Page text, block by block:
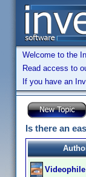
Welcome to the
Read access to
If you have an
Is there an
Videophile